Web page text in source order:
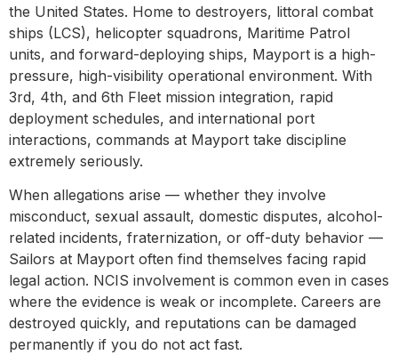
the United States. Home to destroyers, littoral combat
ships (LCS), helicopter squadrons, Maritime Patrol
units, and forward-deploying ships, Mayport is a high-
pressure, high-visibility operational environment. With
3rd, 4th, and 6th Fleet mission integration, rapid
deployment schedules, and international port
interactions, commands at Mayport take discipline
extremely seriously.
When allegations arise — whether they involve
misconduct, sexual assault, domestic disputes, alcohol-
related incidents, fraternization, or off-duty behavior —
Sailors at Mayport often find themselves facing rapid
legal action. NCIS involvement is common even in cases
where the evidence is weak or incomplete. Careers are
destroyed quickly, and reputations can be damaged
permanently if you do not act fast.